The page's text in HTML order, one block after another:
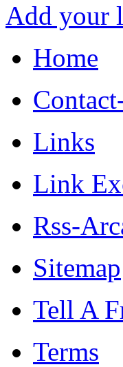
Add your
Home
Links
Link
Rss-
Sitemap
Tell A
Terms